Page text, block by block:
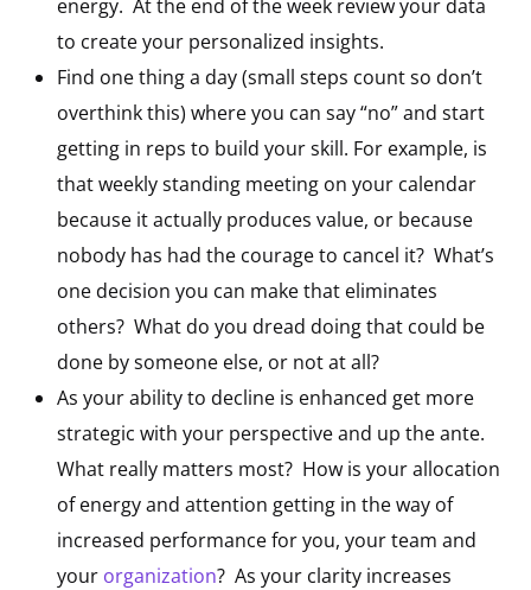
energy. At the end of the week review your data
to create your personalized insights.
Find one thing a day (small steps count so don’t
overthink this) where you can say “no” and start
getting in reps to build your skill. For example, is
that weekly standing meeting on your calendar
because it actually produces value, or because
nobody has had the courage to cancel it? What’s
one decision you can make that eliminates
others? What do you dread doing that could be
done by someone else, or not at all?
As your ability to decline is enhanced get more
strategic with your perspective and up the ante.
What really matters most? How is your allocation
of energy and attention getting in the way of
increased performance for you, your team and
your organization? As your clarity increases